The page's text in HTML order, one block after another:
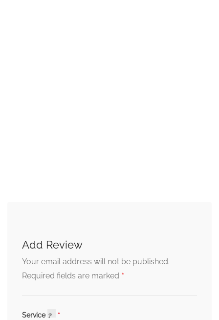
Add Review
Your email address will not be published.
Required fields are marked *
Service